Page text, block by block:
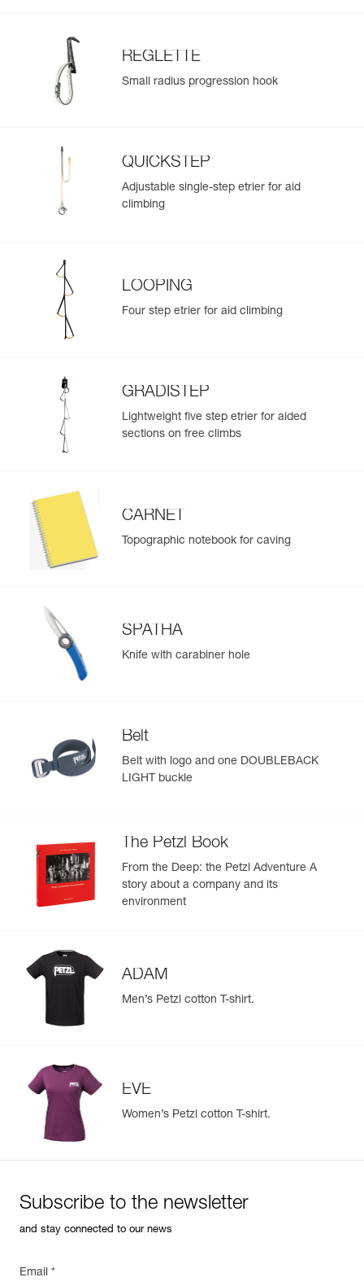
REGLETTE
Small radius progression hook
QUICKSTEP
Adjustable single-step etrier for aid
climbing
LOOPING
Four step etrier for aid climbing
GRADISTEP
Lightweight five step etrier for aided
sections on free climbs
CARNET
Topographic notebook for caving
SPATHA
Knife with carabiner hole
Belt
Belt with logo and one DOUBLEBACK
LIGHT buckle
The Petzl Book
From the Deep: the Petzl Adventure A
story about a company and its
environment
ADAM
Men’s Petzl cotton T-shirt.
EVE
Women’s Petzl cotton T-shirt.
Subscribe to the newsletter
and stay connected to our news
Email *